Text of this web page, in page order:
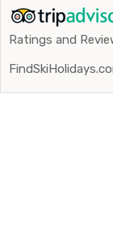
Ratings and